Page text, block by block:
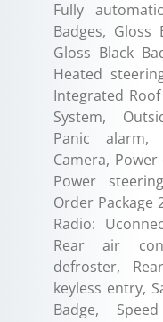
Fully
Badges,
Gloss Black
Heated
Integrated
System,
Panic alarm,
Camera,
Power
Order Package
Radio:
Rear air
defroster,
keyless entry,
Badge,